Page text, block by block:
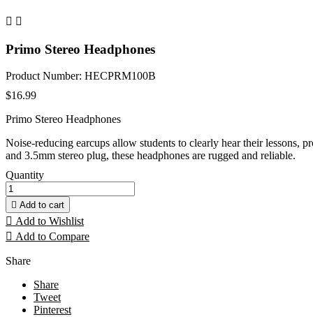
 
Primo Stereo Headphones
Product Number: HECPRM100B
$16.99
Primo Stereo Headphones
Noise-reducing earcups allow students to clearly hear their
and 3.5mm stereo plug, these headphones are rugged and reliable.
Quantity
 Add to cart
 Add to Wishlist
 Add to Compare
Share
Share
Tweet
Pinterest